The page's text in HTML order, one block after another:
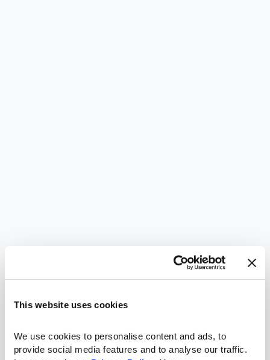
This website uses cookies
We use cookies to personalise content and ads, to
provide social media features and to analyse our traffic.